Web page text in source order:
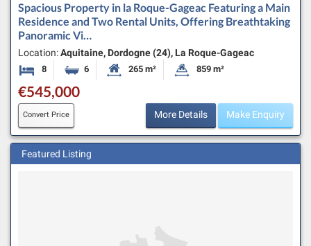
Spacious Property in la Roque-Gageac Featuring a Main
Residence and Two Rental Units, Offering Breathtaking
Panoramic Vi…
Location:Aquitaine, Dordogne (24), La Roque-Gageac
8 Bedrooms6 BathroomsHabitable Size:
265 m² Land Size:
859 m²
€545,000
Convert Price More Details Make Enquiry
Featured Listing